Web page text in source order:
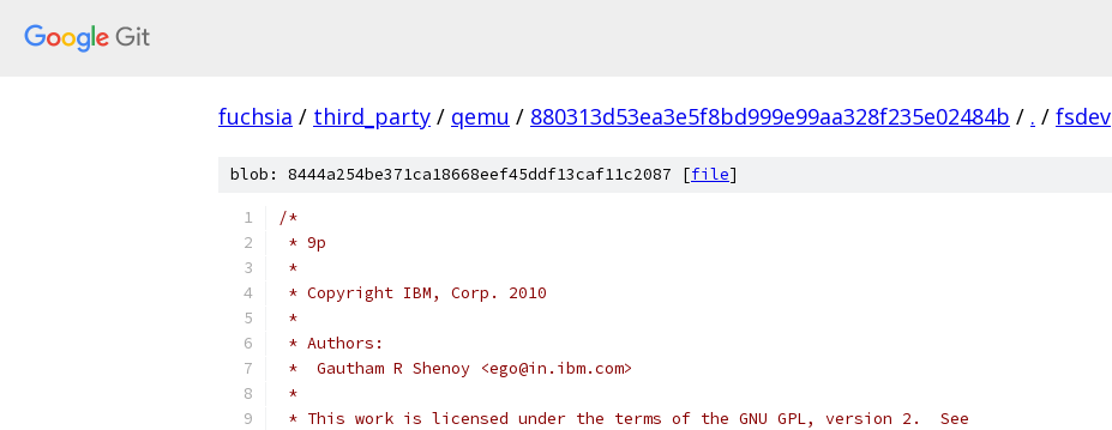
fuchsia / third_party / qemu / 880313d53ea3e5f8bd999e99aa328f235e02484b / . / fsdev
blob: 8444a254be371ca18668eef45ddf13caf11c2087 [file]
/*
* 9p
*
* Copyright IBM, Corp. 2010
*
* Authors:
*  Gautham R Shenoy <ego@in.ibm.com>
*
* This work is licensed under the terms of the GNU GPL, version 2.  See